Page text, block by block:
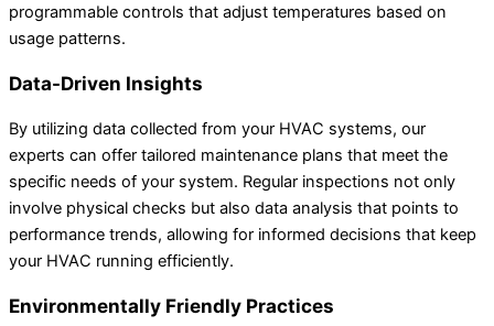
programmable controls that adjust temperatures based on
usage patterns.
Data-Driven Insights
By utilizing data collected from your HVAC systems, our
experts can offer tailored maintenance plans that meet the
specific needs of your system. Regular inspections not only
involve physical checks but also data analysis that points to
performance trends, allowing for informed decisions that keep
your HVAC running efficiently.
Environmentally Friendly Practices